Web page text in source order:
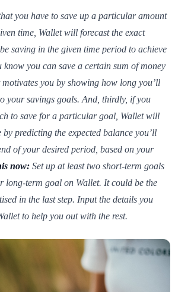
you have to save up a particular amount
time, Wallet will forecast the exact
saving in the given time period to achieve
you can save a certain sum of money
you by showing how long you’ll
your savings goals. And, thirdly, if you
to save for a particular goal, Wallet will
by predicting the expected balance you’ll
of your desired period, based on your
now: Set up at least two short-term goals
long-term goal on Wallet. It could be the
in the last step. Input the details you
to help you out with the rest.